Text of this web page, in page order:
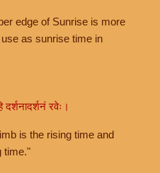
edge of Sunrise is more
as sunrise time in
रवेः।
is the rising time and
time."